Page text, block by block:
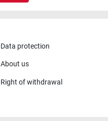
Data protection
About us
Right of withdrawal